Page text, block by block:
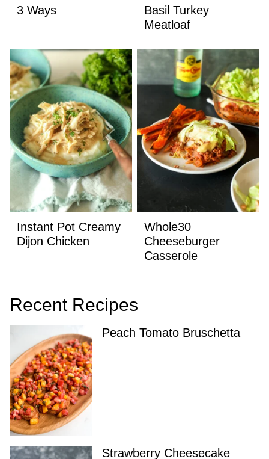
3 Ways
Basil Turkey
Meatloaf
Instant Pot Creamy
Dijon Chicken
Whole30
Cheeseburger
Casserole
Recent Recipes
Peach Tomato Bruschetta
Strawberry Cheesecake